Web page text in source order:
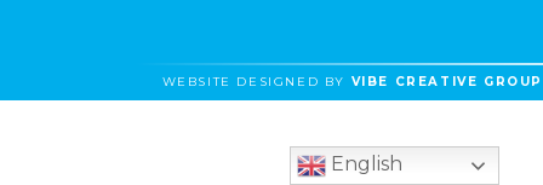
WEBSITE DESIGNED BY VIBE CREATIVE GROUP
English